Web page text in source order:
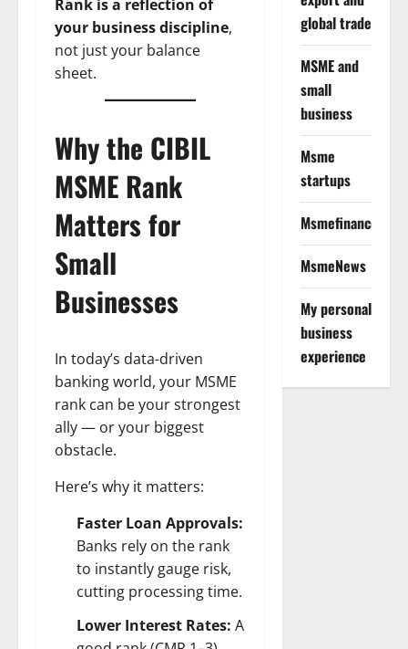
Rank is a reflection of
your business discipline,
not just your balance
sheet.
Why the CIBIL
MSME Rank
Matters for
Small
Businesses
In today’s data-driven
banking world, your MSME
rank can be your strongest
ally — or your biggest
obstacle.
Here’s why it matters:
Faster Loan Approvals:
Banks rely on the rank
to instantly gauge risk,
cutting processing time.
Lower Interest Rates: A
global trade
MSME and
small
business
Msme
startups
Msmefinance
MsmeNews
My personal
business
experience